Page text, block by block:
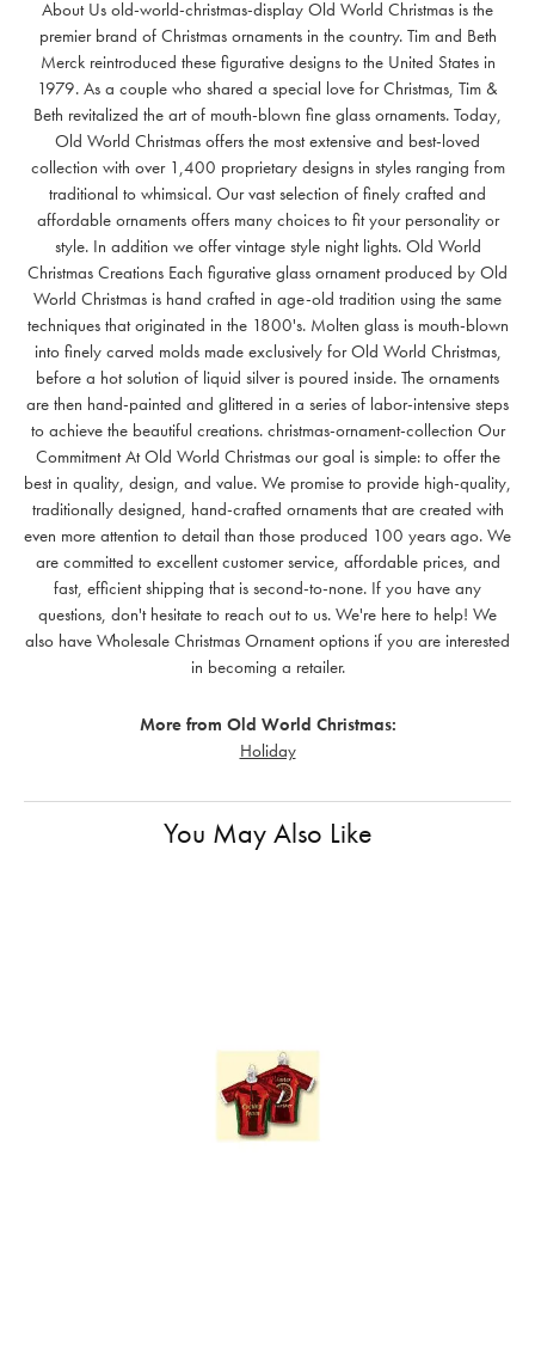
About Us old-world-christmas-display Old World Christmas is the
premier brand of Christmas ornaments in the country. Tim and Beth
Merck reintroduced these figurative designs to the United States in
1979. As a couple who shared a special love for Christmas, Tim &
Beth revitalized the art of mouth-blown fine glass ornaments. Today,
Old World Christmas offers the most extensive and best-loved
collection with over 1,400 proprietary designs in styles ranging from
traditional to whimsical. Our vast selection of finely crafted and
affordable ornaments offers many choices to fit your personality or
style. In addition we offer vintage style night lights. Old World
Christmas Creations Each figurative glass ornament produced by Old
World Christmas is hand crafted in age-old tradition using the same
techniques that originated in the 1800's. Molten glass is mouth-blown
into finely carved molds made exclusively for Old World Christmas,
before a hot solution of liquid silver is poured inside. The ornaments
are then hand-painted and glittered in a series of labor-intensive steps
to achieve the beautiful creations. christmas-ornament-collection Our
Commitment At Old World Christmas our goal is simple: to offer the
best in quality, design, and value. We promise to provide high-quality,
traditionally designed, hand-crafted ornaments that are created with
even more attention to detail than those produced 100 years ago. We
are committed to excellent customer service, affordable prices, and
fast, efficient shipping that is second-to-none. If you have any
questions, don't hesitate to reach out to us. We're here to help! We
also have Wholesale Christmas Ornament options if you are interested
in becoming a retailer.
More from Old World Christmas:
Holiday
You May Also Like